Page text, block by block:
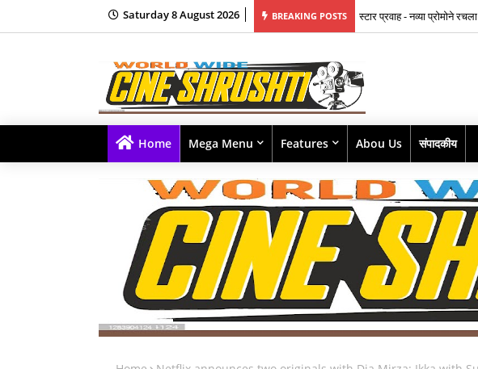
Saturday 8 August 2026 BREAKING POSTS
भूमिकेसाठी भीतीवर
Home Mega Menu Features Abou Us संपादकीय